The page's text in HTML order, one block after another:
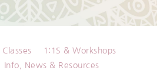
1:1S & Workshops
Info, News & Resources